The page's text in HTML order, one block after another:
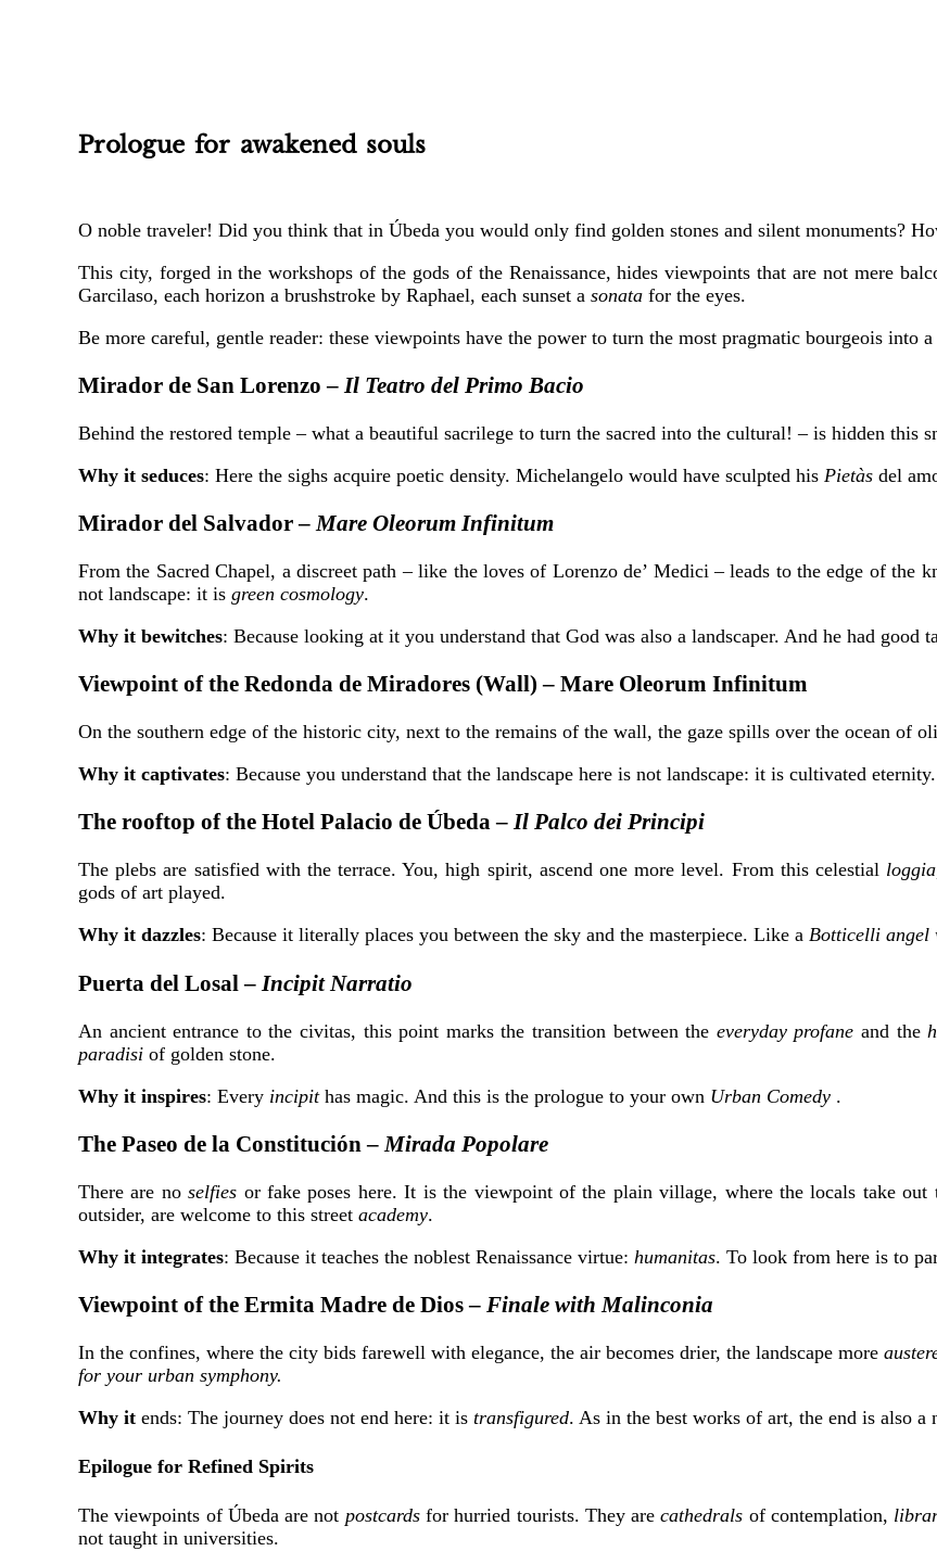
Prologue for awakened souls
O noble traveler! Did you think that in Úbeda you would only find golden stones and silent monuments?
This city, forged in the workshops of the gods of the Renaissance, hides viewpoints that are not mere
Garcilaso, each horizon a brushstroke by Raphael, each sunset a sonata for the eyes.
Be more careful, gentle reader: these viewpoints have the power to turn the most pragmatic bourgeois into
Mirador de San Lorenzo –Il Teatro del Primo Bacio
Behind the restored temple – what a beautiful sacrilege to turn the sacred into the cultural! – is hidden this
Why it seduces: Here the sighs acquire poetic density. Michelangelo would have sculpted his Pietàs del
Mirador del Salvador –Mare Oleorum Infinitum
From the Sacred Chapel, a discreet path – like the loves of Lorenzo de’ Medici – leads to the edge of the
not landscape: it is green cosmology.
Why it bewitches: Because looking at it you understand that God was also a landscaper. And he had good
Viewpoint of the Redonda de Miradores (Wall) – Mare Oleorum Infinitum
On the southern edge of the historic city, next to the remains of the wall, the gaze spills over the ocean of
Why it captivates: Because you understand that the landscape here is not landscape: it is cultivated eternity.
The rooftop of the Hotel Palacio de Úbeda –Il Palco dei Principi
The plebs are satisfied with the terrace. You, high spirit, ascend one more level. From this celestial loggia
gods of art played.
Why it dazzles: Because it literally places you between the sky and the masterpiece. Like a Botticelli angel
Puerta del Losal – Incipit Narratio
An ancient entrance to the civitas, this point marks the transition between the everyday profane and the
paradisi of golden stone.
Why it inspires: Every incipithas magic. And this is the prologue to your own Urban Comedy .
The Paseo de la Constitución – Mirada Popolare
There are noselfies or fake poses here. It is the viewpoint of the plain village, where the locals take out
outsider, are welcome to this street academy.
Why it integrates: Because it teaches the noblest Renaissance virtue: humanitas. To look from here is to
Viewpoint of the Ermita Madre de Dios – Finale with Malinconia
In the confines, where the city bids farewell with elegance, the air becomes drier, the landscape more
for your urban symphony.
Why it ends: The journey does not end here: it is transfigured. As in the best works of art, the end is also a
Epilogue for Refined Spirits
The viewpoints of Úbeda are not postcardsfor hurried tourists. They arecathedrals of contemplation,
not taught in universities.